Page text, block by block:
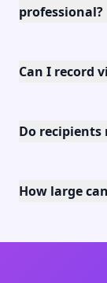
professional?
Can I record
Do recipients
How large